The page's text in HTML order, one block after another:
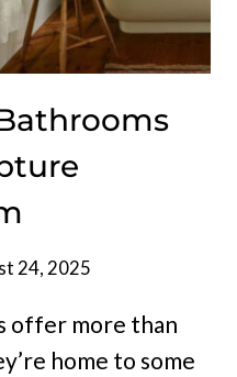
24, 2025
offer more than
home to some